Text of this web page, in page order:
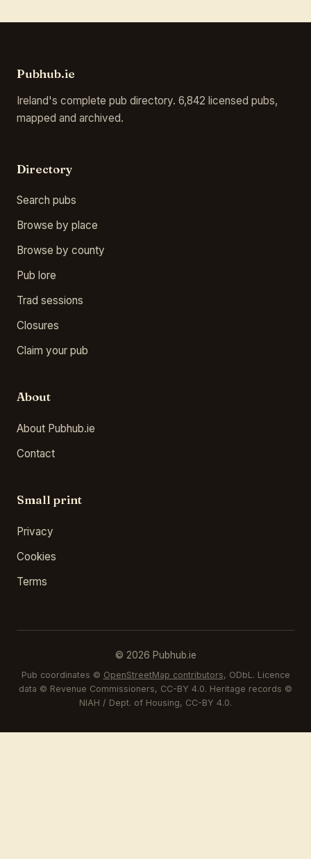
Pubhub.ie
Ireland's complete pub directory. 6,842 licensed pubs,
mapped and archived.
Directory
Search pubs
Browse by place
Browse by county
Pub lore
Trad sessions
Closures
Claim your pub
About
About Pubhub.ie
Contact
Small print
Privacy
Cookies
Terms
© 2026 Pubhub.ie
Pub coordinates © OpenStreetMap contributors, ODbL. Licence
data © Revenue Commissioners, CC-BY 4.0. Heritage records ©
NIAH / Dept. of Housing, CC-BY 4.0.